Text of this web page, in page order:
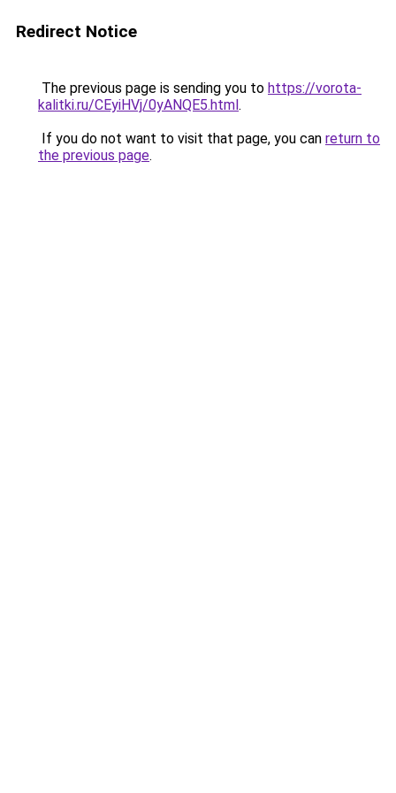
Redirect Notice
The previous page is sending you to https://vorota-
kalitki.ru/CEyiHVj/0yANQE5.html.
If you do not want to visit that page, you can return to
the previous page.